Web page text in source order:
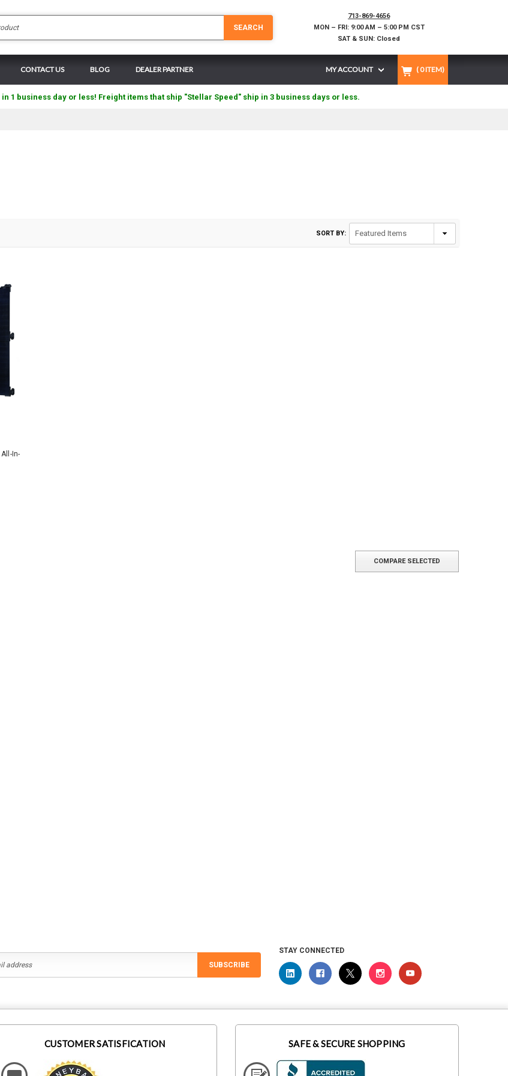
SEARCH
713-869-4656
MON – FRI: 9:00 AM – 5:00 PM CST
SAT & SUN: Closed
CONTACT US BLOG DEALER PARTNER MY ACCOUNT ( 0ITEM)
1 business day or less! Freight items that ship "Stellar Speed" ship in 3 business days or less.
SORT BY:
In-
COMPARE SELECTED
SUBSCRIBE
STAY CONNECTED
CUSTOMER SATISFICATION SAFE & SECURE SHOPPING